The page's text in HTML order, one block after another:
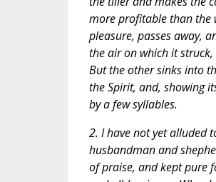
more profitable than the
pleasure, passes away,
the air on which it
But the other sinks into
the Spirit, and, showing
by a few syllables.
2. I have not yet alluded
husbandman and
of praise, and kept pure